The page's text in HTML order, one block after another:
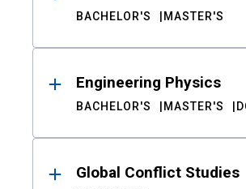
BACHELOR'S MASTER'S
Engineering Physics
BACHELOR'S MASTER'S
Global Conflict Studies